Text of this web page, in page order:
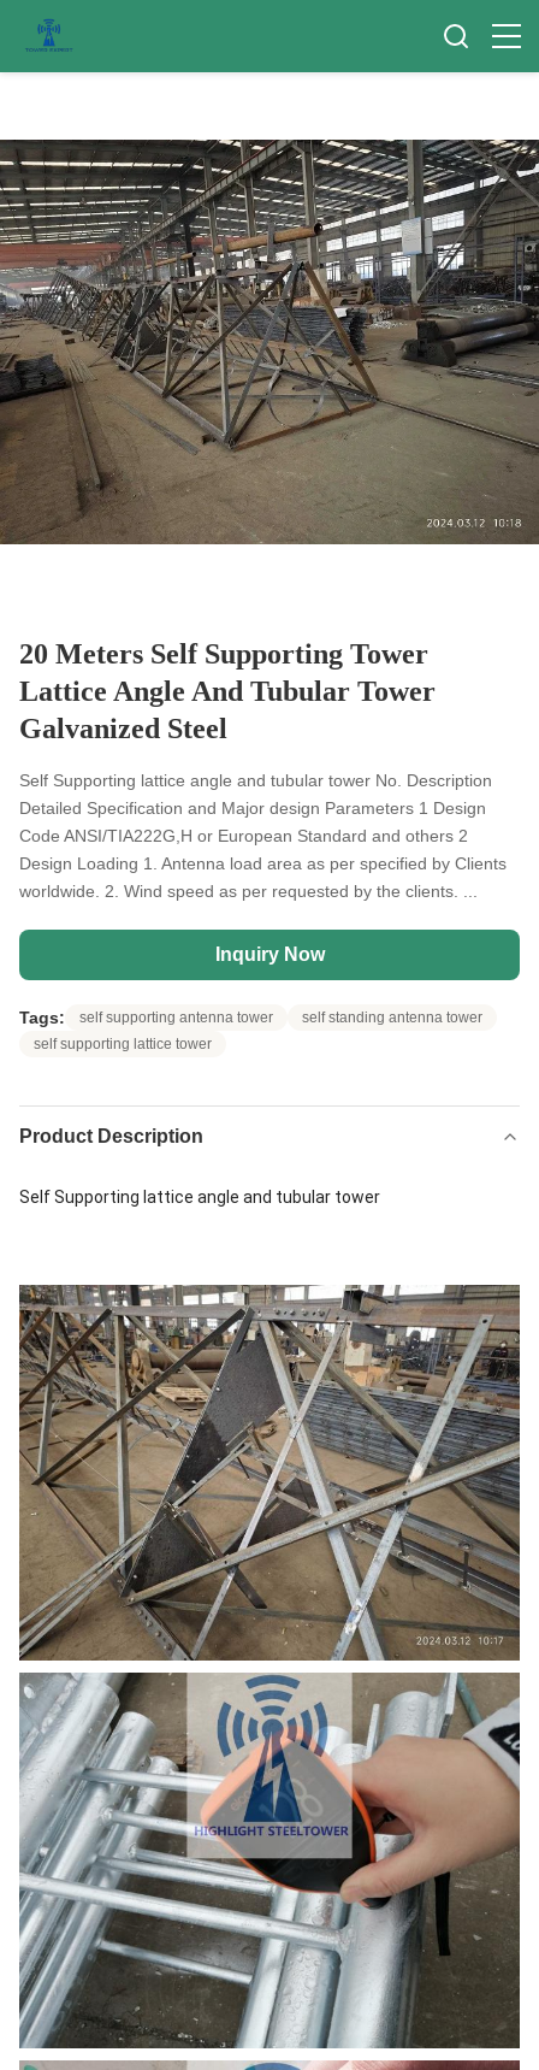
20 Meters Self Supporting Tower
Lattice Angle And Tubular Tower
Galvanized Steel
Self Supporting lattice angle and tubular tower No. Description
Detailed Specification and Major design Parameters 1 Design
Code ANSI/TIA222G,H or European Standard and others 2
Design Loading 1. Antenna load area as per specified by Clients
worldwide. 2. Wind speed as per requested by the clients. ...
Inquiry Now
Tags: self supporting antenna tower
self standing antenna tower
self supporting lattice tower
Product Description
Self Supporting lattice angle and tubular tower